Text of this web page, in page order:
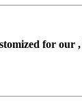
for our